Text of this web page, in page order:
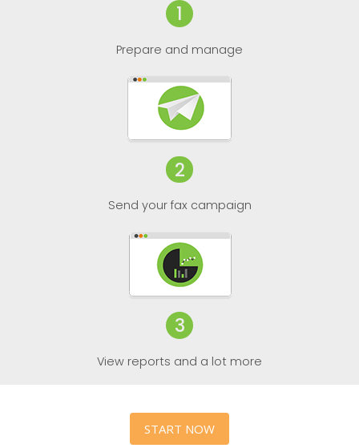
1
Prepare and manage
2
Send your fax campaign
3
View reports and a lot more
START NOW